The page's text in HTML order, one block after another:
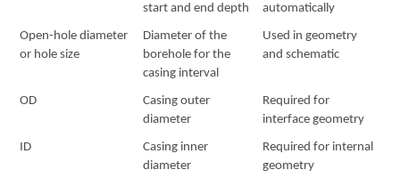
start and end depth
automatically
Open-hole diameter
or hole size
Diameter of the
borehole for the
casing interval
Used in geometry
and schematic
OD
Casing outer
diameter
Required for
interface geometry
ID
Casing inner
diameter
Required for internal
geometry